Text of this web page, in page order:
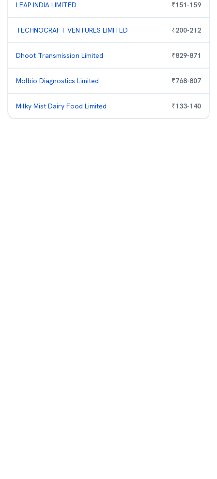
LEAP INDIA LIMITED ₹151-159
TECHNOCRAFT VENTURES LIMITED ₹200-212
Dhoot Transmission Limited ₹829-871
Molbio Diagnostics Limited ₹768-807
Milky Mist Dairy Food Limited ₹133-140